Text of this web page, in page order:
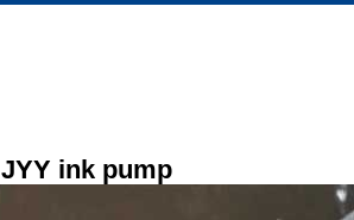
JYY ink pump